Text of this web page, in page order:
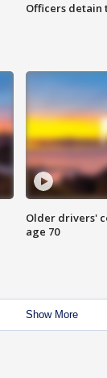
Officers detain
Older drivers'
age 70
Show More